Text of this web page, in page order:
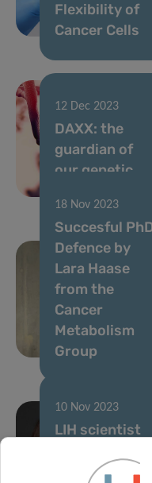
Flexibility of
Cancer Cells
12 Dec 2023
DAXX: the
guardian of
our genetic
18 Nov 2023
Succesful
Defence by
Lara Haase
from the
Cancer
Metabolism
Group
10 Nov 2023
LIH scientist
in global